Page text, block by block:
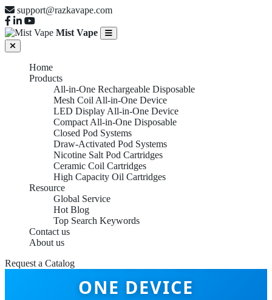
support@razkavape.com
Mist Vape
Home
Products
All-in-One Rechargeable Disposable
Mesh Coil All-in-One Device
LED Display All-in-One Device
Compact All-in-One Disposable
Closed Pod Systems
Draw-Activated Pod Systems
Nicotine Salt Pod Cartridges
Ceramic Coil Cartridges
High Capacity Oil Cartridges
Resource
Global Service
Hot Blog
Top Search Keywords
Contact us
About us
Request a Catalog
LED DISPLAY ALL-IN-
ONE DEVICE